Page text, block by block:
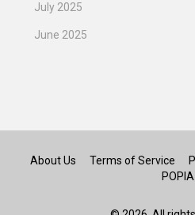
July 2025
June 2025
About Us Terms of Service
POPIA